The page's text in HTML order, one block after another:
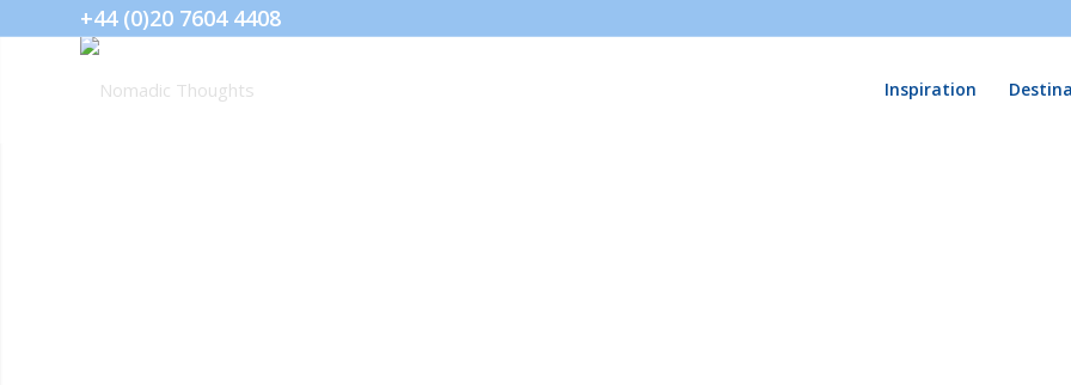
+44 (0)20 7604 4408
Inspiration